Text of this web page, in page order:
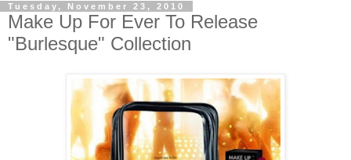
Tuesday, November 23, 2010
Make Up For Ever To Release
"Burlesque" Collection